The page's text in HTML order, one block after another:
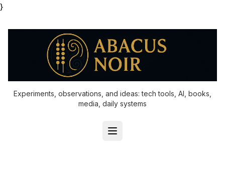
}
Experiments, observations, and ideas: tech tools, AI, books,
media, daily systems